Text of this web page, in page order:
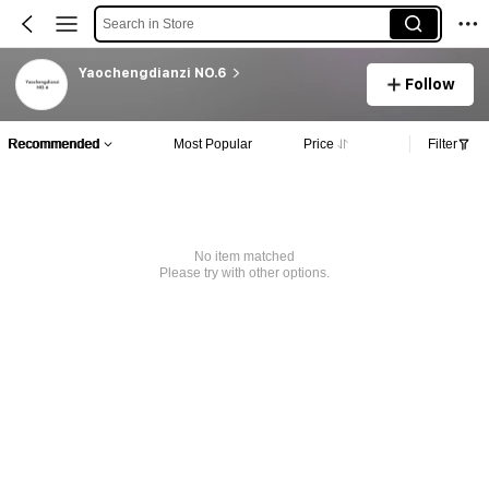
Search in Store
Yaochengdianzi NO.6
Follow
Recommended Most Popular Price Filter
No item matched
Please try with other options.